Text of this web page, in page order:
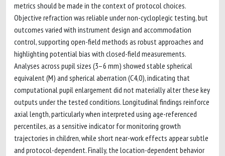
metrics should be made in the context of protocol choices.
Objective refraction was reliable under non-cycloplegic testing, but
outcomes varied with instrument design and accommodation
control, supporting open-field methods as robust approaches and
highlighting potential bias with closed-field measurements.
Analyses across pupil sizes (3–6 mm) showed stable spherical
equivalent (M) and spherical aberration (C4,0), indicating that
computational pupil enlargement did not materially alter these key
outputs under the tested conditions. Longitudinal findings reinforce
axial length, particularly when interpreted using age-referenced
percentiles, as a sensitive indicator for monitoring growth
trajectories in children, while short near-work effects appear subtle
and protocol-dependent. Finally, the location-dependent behavior